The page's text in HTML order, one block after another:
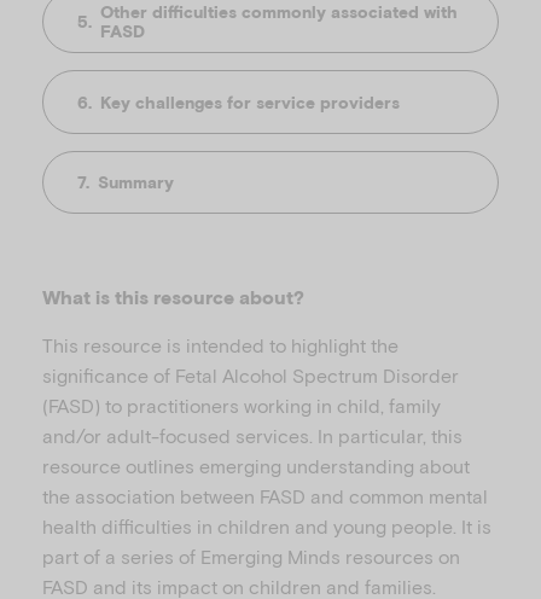
Other difficulties commonly associated with
FASD
Key challenges for service providers
Summary
What is this resource about?
This resource is intended to highlight the
significance of Fetal Alcohol Spectrum Disorder
(FASD) to practitioners working in child, family
and/or adult-focused services. In particular, this
resource outlines emerging understanding about
the association between FASD and common mental
health difficulties in children and young people. It is
part of a series of Emerging Minds resources on
FASD and its impact on children and families.